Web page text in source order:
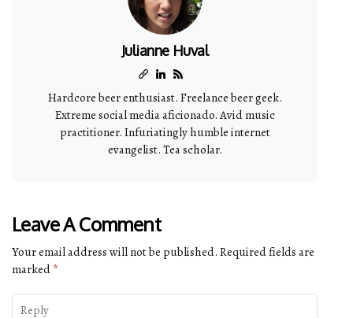
Julianne Huval
Hardcore beer enthusiast. Freelance beer geek.
Extreme social media aficionado. Avid music
practitioner. Infuriatingly humble internet
evangelist. Tea scholar.
Leave A Comment
Your email address will not be published. Required fields are
marked *